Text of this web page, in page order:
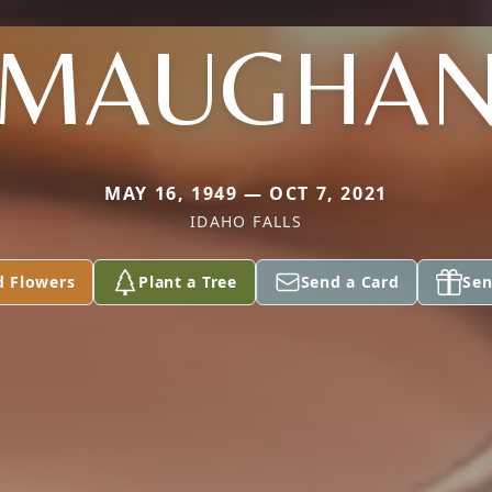
MAY 16, 1949 — OCT 7, 2021
IDAHO FALLS
Flowers Plant a Tree Send a Card